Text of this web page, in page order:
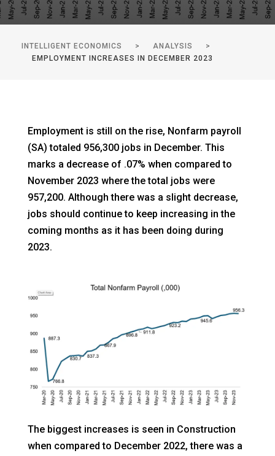
INTELLIGENT ECONOMICS > ANALYSIS
>
EMPLOYMENT INCREASES IN DECEMBER 2023
Employment is still on the rise, Nonfarm payroll
(SA) totaled 956,300 jobs in December. This
marks a decrease of .07% when compared to
November 2023 where the total jobs were
957,200. Although there was a slight decrease,
jobs should continue to keep increasing in the
coming months as it has been doing during
2023.
The biggest increases is seen in Construction
when compared to December 2022, there was a